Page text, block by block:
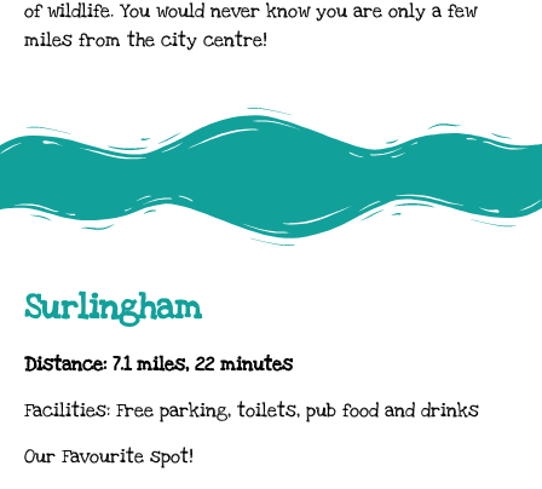
of wildlife. You would never know you are only a few
miles from the city centre!
Surlingham
Distance: 7.1 miles, 22 minutes
Facilities: Free parking, toilets, pub food and drinks
Our Favourite spot!